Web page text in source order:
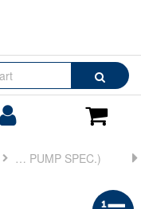
Search
Cart
FIG 21. (13A)BX TROLLING(GOVERNOR VALVE)(TRAILING PUMP SPEC.)